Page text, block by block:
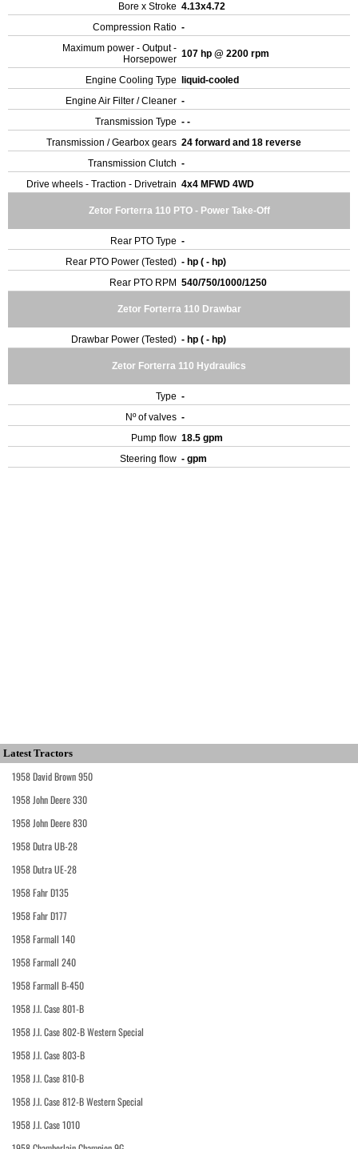
Bore x Stroke 4.13x4.72
Compression Ratio -
Maximum power - Output -
Horsepower 107 hp @ 2200 rpm
Engine Cooling Type
liquid-cooled
Engine Air Filter / Cleaner -
Transmission Type - -
Transmission / Gearbox gears 24 forward and 18 reverse
Transmission Clutch -
Drive wheels - Traction - Drivetrain 4x4 MFWD 4WD
Zetor Forterra 110 PTO - Power Take-Off
Rear PTO Type -
Rear PTO Power (Tested) - hp ( - hp)
Rear PTO RPM 540/750/1000/1250
Zetor Forterra 110 Drawbar
Drawbar Power (Tested) - hp ( - hp)
Zetor Forterra 110 Hydraulics
Type -
Nº of valves -
Pump flow 18.5 gpm
Steering flow - gpm
Latest Tractors
1958 David Brown 950
1958 John Deere 330
1958 John Deere 830
1958 Dutra UB-28
1958 Dutra UE-28
1958 Fahr D135
1958 Fahr D177
1958 Farmall 140
1958 Farmall 240
1958 Farmall B-450
1958 J.I. Case 801-B
1958 J.I. Case 802-B Western Special
1958 J.I. Case 803-B
1958 J.I. Case 810-B
1958 J.I. Case 812-B Western Special
1958 J.I. Case 1010